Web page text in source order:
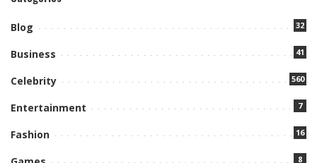
Blog 32
Business 41
Celebrity 560
Entertainment 7
Fashion 16
8